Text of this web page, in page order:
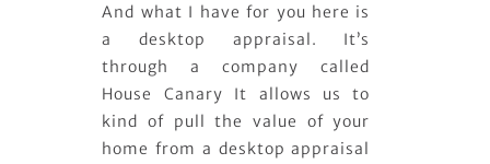
And what I have for you here is
a desktop appraisal. It’s
through a company called
House Canary It allows us to
kind of pull the value of your
home from a desktop appraisal